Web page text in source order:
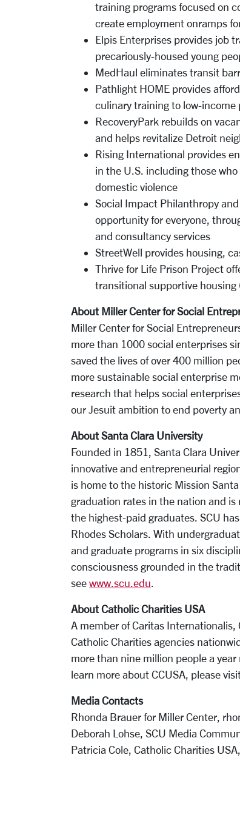
training programs focused on
create employment onramps
Elpis Enterprises provides job
precariously-housed young
MedHaul eliminates transit
Pathlight HOME provides
culinary training to low-income
RecoveryPark rebuilds on
and helps revitalize Detroit
Rising International provides
in the U.S. including those
domestic violence
Social Impact Philanthropy
opportunity for everyone,
and consultancy services
StreetWell provides housing,
Thrive for Life Prison Project
transitional supportive
About Miller Center for Social
Miller Center for Social
more than 1000 social enterprises
saved the lives of over 400 million
more sustainable social enterprise
research that helps social
our Jesuit ambition to end poverty
About Santa Clara University
Founded in 1851, Santa Clara
innovative and entrepreneurial
is home to the historic Mission
graduation rates in the nation and
the highest-paid graduates. SCU
Rhodes Scholars. With
and graduate programs in six
consciousness grounded in the
see www.scu.edu.
About Catholic Charities USA
A member of Caritas Internationalis,
Catholic Charities agencies
more than nine million people a
learn more about CCUSA, please
Media Contacts
Rhonda Brauer for Miller Center,
Deborah Lohse, SCU Media
Patricia Cole, Catholic Charities